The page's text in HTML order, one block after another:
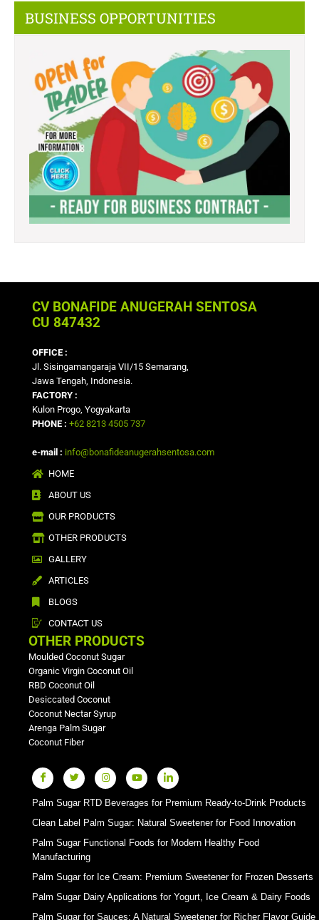
BUSINESS OPPORTUNITIES
CV BONAFIDE ANUGERAH SENTOSA
CU 847432
OFFICE :
Jl. Sisingamangaraja VII/15 Semarang,
Jawa Tengah, Indonesia.
FACTORY :
Kulon Progo, Yogyakarta
PHONE : +62 8213 4505 737
e-mail : info@bonafideanugerahsentosa.com
HOME
ABOUT US
OUR PRODUCTS
OTHER PRODUCTS
GALLERY
ARTICLES
BLOGS
CONTACT US
OTHER PRODUCTS
Moulded Coconut Sugar
Organic Virgin Coconut Oil
RBD Coconut Oil
Desiccated Coconut
Coconut Nectar Syrup
Arenga Palm Sugar
Coconut Fiber
Palm Sugar RTD Beverages for Premium Ready-to-Drink Products
Clean Label Palm Sugar: Natural Sweetener for Food Innovation
Palm Sugar Functional Foods for Modern Healthy Food
Manufacturing
Palm Sugar for Ice Cream: Premium Sweetener for Frozen Desserts
Palm Sugar Dairy Applications for Yogurt, Ice Cream & Dairy Foods
Palm Sugar for Sauces: A Natural Sweetener for Richer Flavor Guide